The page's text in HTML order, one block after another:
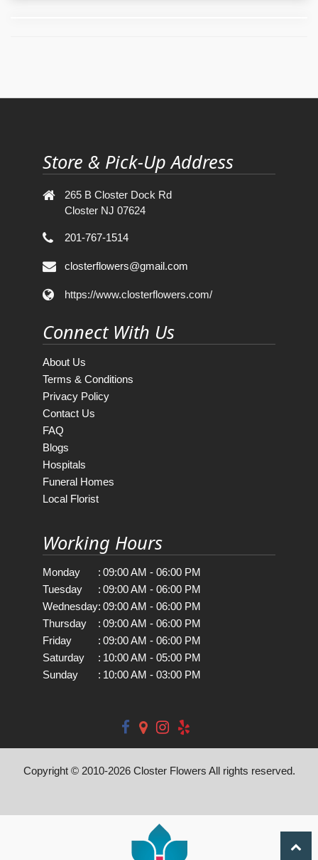
Store & Pick-Up Address
265 B Closter Dock Rd
Closter NJ 07624
201-767-1514
closterflowers@gmail.com
https://www.closterflowers.com/
Connect With Us
About Us
Terms & Conditions
Privacy Policy
Contact Us
FAQ
Blogs
Hospitals
Funeral Homes
Local Florist
Working Hours
Monday : 09:00 AM - 06:00 PM
Tuesday
: 09:00 AM - 06:00 PM
Wednesday: 09:00 AM - 06:00 PM
Thursday
: 09:00 AM - 06:00 PM
Friday
: 09:00 AM - 06:00 PM
Saturday
: 10:00 AM - 05:00 PM
Sunday
: 10:00 AM - 03:00 PM
Copyright © 2010-2026Closter Flowers All rights reserved.